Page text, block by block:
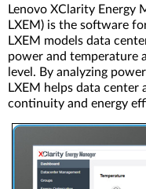
Lenovo XClarity Energy
LXEM) is the software
LXEM models data
power and temperature
level. By analyzing
LXEM helps data
continuity and energy